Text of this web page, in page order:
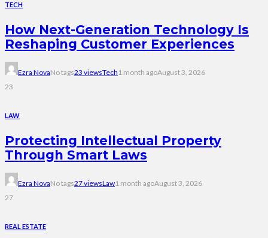
TECH
How Next-Generation Technology Is
Reshaping Customer Experiences
Ezra NovaNo tags23 viewsTech 1 month agoAugust 3, 2026
23
LAW
Protecting Intellectual Property
Through Smart Laws
Ezra NovaNo tags27 viewsLaw1 month agoAugust 3, 2026
27
REAL ESTATE